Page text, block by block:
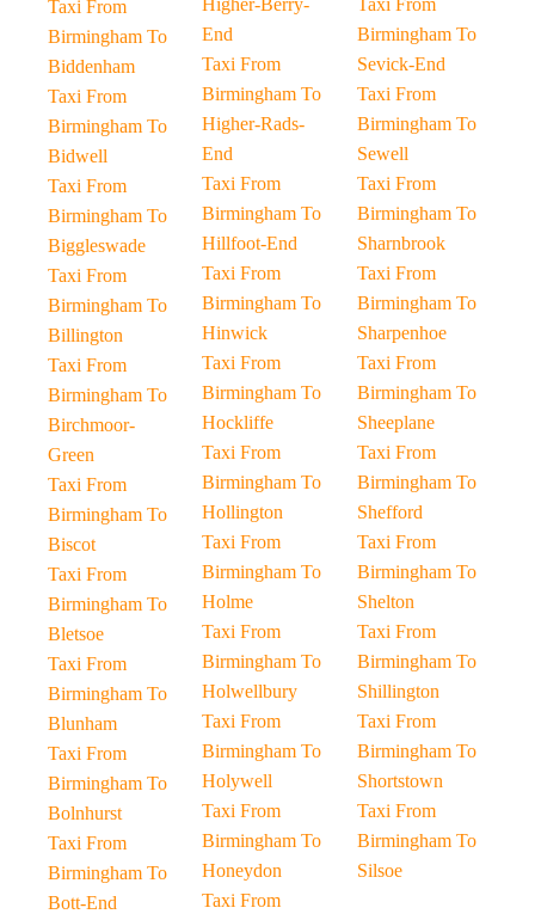
Taxi From
Birmingham To
Biddenham
Taxi From
Birmingham To
Bidwell
Taxi From
Birmingham To
Biggleswade
Taxi From
Birmingham To
Billington
Taxi From
Birmingham To
Birchmoor-
Green
Taxi From
Birmingham To
Biscot
Taxi From
Birmingham To
Bletsoe
Taxi From
Birmingham To
Blunham
Taxi From
Birmingham To
Bolnhurst
Taxi From
Birmingham To
Bott-End
Higher-Berry-
End
Taxi From
Birmingham To
Higher-Rads-
End
Taxi From
Birmingham To
Hillfoot-End
Taxi From
Birmingham To
Hinwick
Taxi From
Birmingham To
Hockliffe
Taxi From
Birmingham To
Hollington
Taxi From
Birmingham To
Holme
Taxi From
Birmingham To
Holwellbury
Taxi From
Birmingham To
Holywell
Taxi From
Birmingham To
Honeydon
Taxi From
Taxi From
Birmingham To
Sevick-End
Taxi From
Birmingham To
Sewell
Taxi From
Birmingham To
Sharnbrook
Taxi From
Birmingham To
Sharpenhoe
Taxi From
Birmingham To
Sheeplane
Taxi From
Birmingham To
Shefford
Taxi From
Birmingham To
Shelton
Taxi From
Birmingham To
Shillington
Taxi From
Birmingham To
Shortstown
Taxi From
Birmingham To
Silsoe